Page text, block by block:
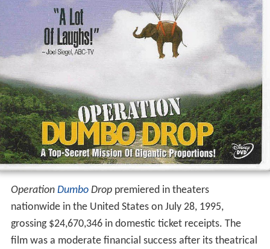
Operation DumboDroppremiered in theaters
nationwide in the United States on July 28, 1995,
grossing $24,670,346 in domestic ticket receipts. The
film was a moderate financial success after its theatrical